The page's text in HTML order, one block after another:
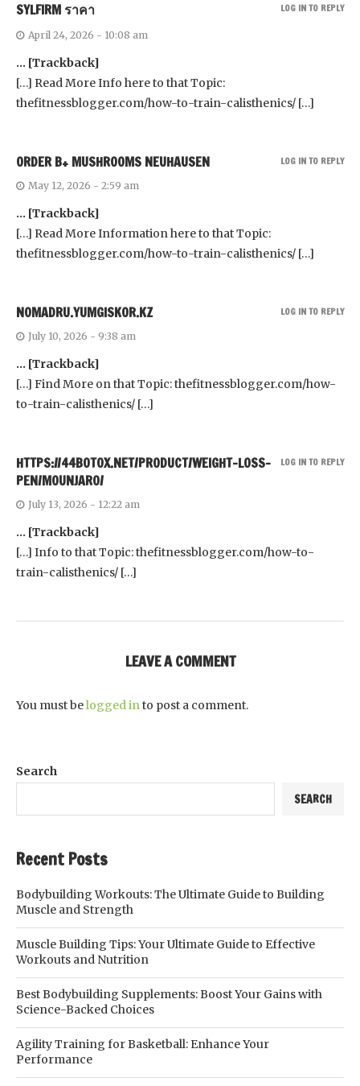
SYLFIRM ราคา
April 24, 2026 - 10:08 am
… [Trackback]
[…] Read More Info here to that Topic:
thefitnessblogger.com/how-to-train-calisthenics/ […]
LOG IN TO REPLY
ORDER B+ MUSHROOMS NEUHAUSEN
May 12, 2026 - 2:59 am
… [Trackback]
[…] Read More Information here to that Topic:
thefitnessblogger.com/how-to-train-calisthenics/ […]
LOG IN TO REPLY
NOMADRU.YUMGISKOR.KZ
July 10, 2026 - 9:38 am
… [Trackback]
[…] Find More on that Topic: thefitnessblogger.com/how-
to-train-calisthenics/ […]
LOG IN TO REPLY
HTTPS://44BOTOX.NET/PRODUCT/WEIGHT-LOSS-
PEN/MOUNJARO/
July 13, 2026 - 12:22 am
… [Trackback]
[…] Info to that Topic: thefitnessblogger.com/how-to-
train-calisthenics/ […]
LOG IN TO REPLY
LEAVE A COMMENT
You must belogged into post a comment.
Search
SEARCH
Recent Posts
Bodybuilding Workouts: The Ultimate Guide to Building
Muscle and Strength
Muscle Building Tips: Your Ultimate Guide to Effective
Workouts and Nutrition
Best Bodybuilding Supplements: Boost Your Gains with
Science-Backed Choices
Agility Training for Basketball: Enhance Your
Performance